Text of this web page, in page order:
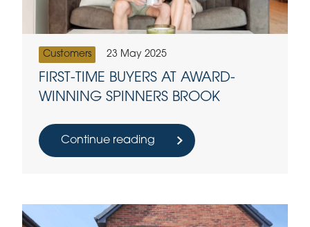
Customers 23 May 2025
FIRST-TIME BUYERS AT AWARD-
WINNING SPINNERS BROOK
Continue reading